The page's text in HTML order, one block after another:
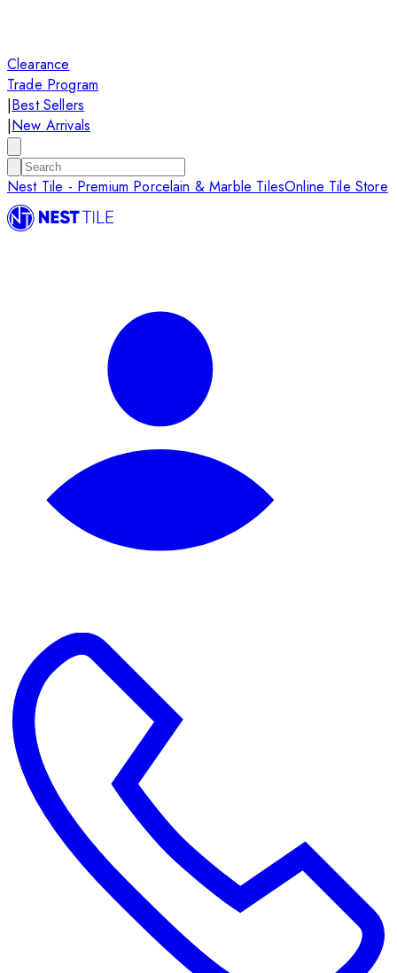
Clearance
Trade Program
|Best Sellers
|New Arrivals
Nest Tile - Premium Porcelain & Marble TilesOnline Tile Store